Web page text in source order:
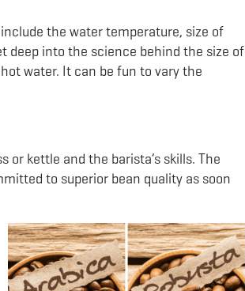
the water temperature, size of
deep into the science behind the size of
water. It can be fun to vary the
kettle and the barista’s skills. The
to superior bean quality as soon